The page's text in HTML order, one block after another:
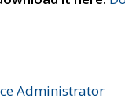
Administrator